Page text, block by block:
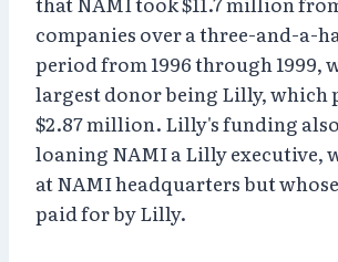
companies over a three-and-a-
period from 1996 through 1999,
largest donor being Lilly, which
$2.87 million. Lilly's funding
loaning NAMI a Lilly executive,
at NAMI headquarters but
paid for by Lilly.